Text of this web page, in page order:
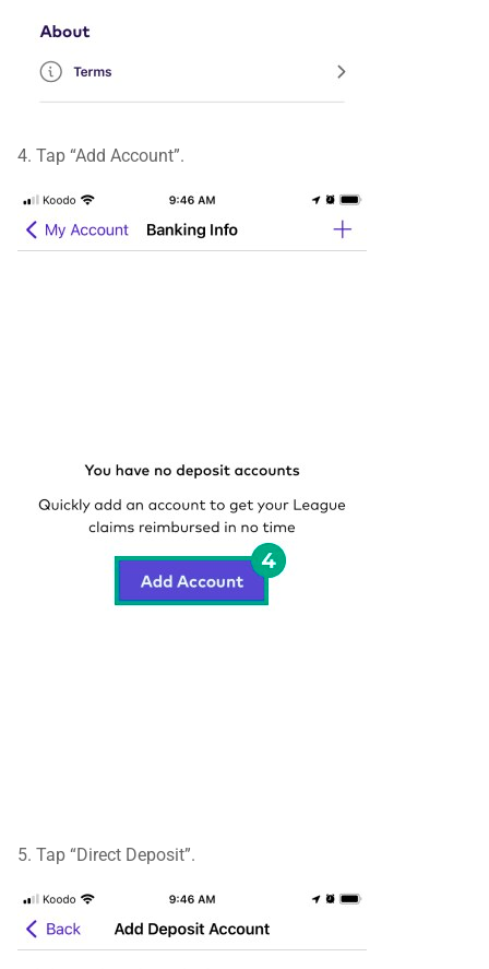
4. Tap “Add Account”.
5. Tap “Direct Deposit”.